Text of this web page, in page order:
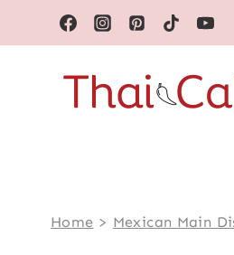
to
content
Home > Mexican Main